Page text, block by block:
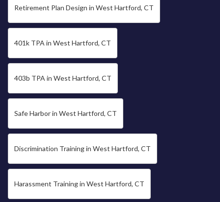
Retirement Plan Design in West Hartford, CT
401k TPA in West Hartford, CT
403b TPA in West Hartford, CT
Safe Harbor in West Hartford, CT
Discrimination Training in West Hartford, CT
Harassment Training in West Hartford, CT